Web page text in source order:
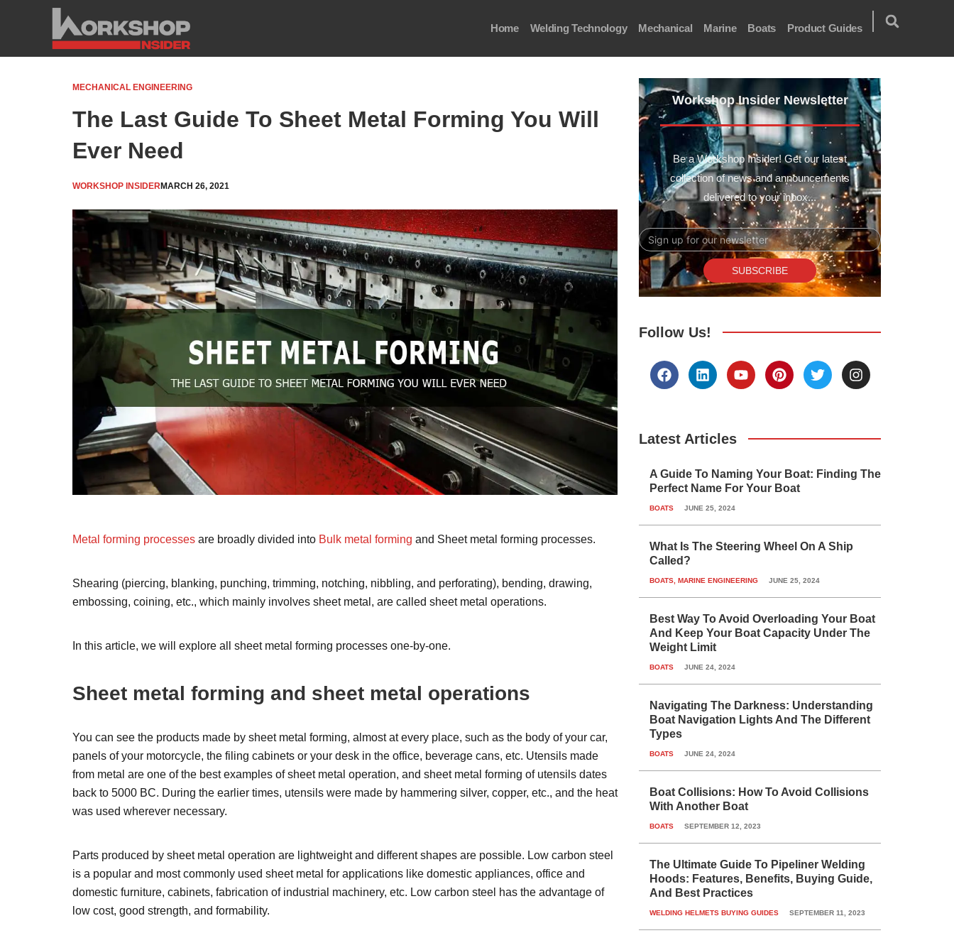
Home Welding Technology Mechanical Marine Boats Product Guides
MECHANICAL ENGINEERING
The Last Guide To Sheet Metal Forming You Will
Ever Need
WORKSHOP INSIDERMARCH 26, 2021
Metal forming processes are broadly divided into Bulk metal forming and Sheet metal forming processes.
Shearing (piercing, blanking, punching, trimming, notching, nibbling, and perforating), bending, drawing,
embossing, coining, etc., which mainly involves sheet metal, are called sheet metal operations.
In this article, we will explore all sheet metal forming processes one-by-one.
Sheet metal forming and sheet metal operations
You can see the products made by sheet metal forming, almost at every place, such as the body of your car,
panels of your motorcycle, the filing cabinets or your desk in the office, beverage cans, etc. Utensils made
from metal are one of the best examples of sheet metal operation, and sheet metal forming of utensils dates
back to 5000 BC. During the earlier times, utensils were made by hammering silver, copper, etc., and the heat
was used wherever necessary.
Parts produced by sheet metal operation are lightweight and different shapes are possible. Low carbon steel
is a popular and most commonly used sheet metal for applications like domestic appliances, office and
domestic furniture, cabinets, fabrication of industrial machinery, etc. Low carbon steel has the advantage of
low cost, good strength, and formability.
Workshop Insider Newsletter
Be a Workshop Insider! Get our latest
collection of news and announcements
delivered to your inbox...
Email
SUBSCRIBE
Follow Us!
F
a
o
k
L
i
d
n
Y
o
P
i
r
s
t
T
w
e
I
n
g
a
m
Latest Articles
A Guide To Naming Your Boat: Finding The
Perfect Name For Your Boat
BOATS JUNE 25, 2024
What Is The Steering Wheel On A Ship
Called?
BOATS MARINE ENGINEERING JUNE 25, 2024
Best Way To Avoid Overloading Your Boat
And Keep Your Boat Capacity Under The
Weight Limit
BOATS JUNE 24, 2024
Navigating The Darkness: Understanding
Boat Navigation Lights And The Different
Types
BOATS JUNE 24, 2024
Boat Collisions: How To Avoid Collisions
With Another Boat
BOATS SEPTEMBER 12, 2023
The Ultimate Guide To Pipeliner Welding
Hoods: Features, Benefits, Buying Guide,
And Best Practices
WELDING HELMETS BUYING GUIDES SEPTEMBER 11, 2023